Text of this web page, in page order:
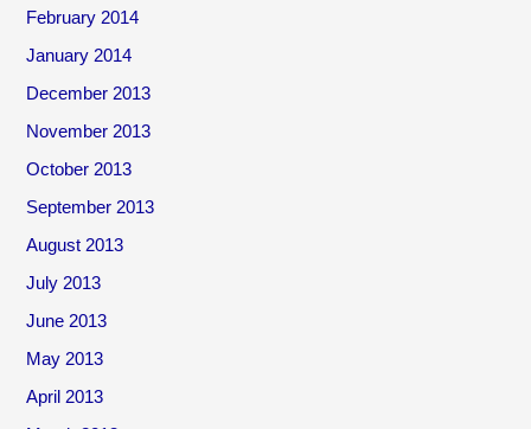
February 2014
January 2014
December 2013
November 2013
October 2013
September 2013
August 2013
July 2013
June 2013
May 2013
April 2013